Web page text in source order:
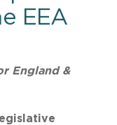
EEA
England &